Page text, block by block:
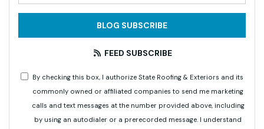
BLOG SUBSCRIBE
FEED SUBSCRIBE
By checking this box, I authorize State Roofing & Exteriors and its
commonly owned or affiliated companies to send me marketing
calls and text messages at the number provided above, including
by using an autodialer or a prerecorded message. I understand